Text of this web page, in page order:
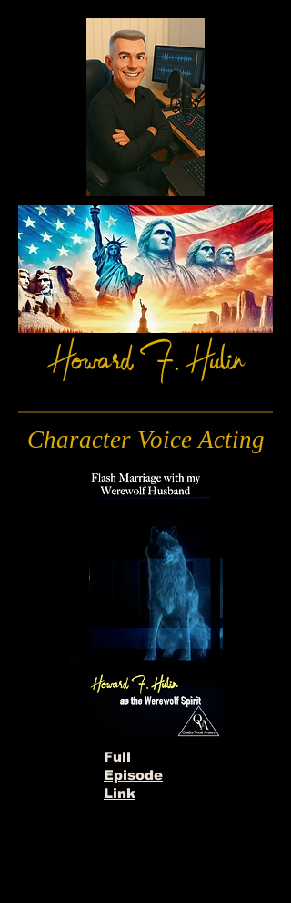
Howard F. Hulin
Character Voice Acting
Full
Episode
Link